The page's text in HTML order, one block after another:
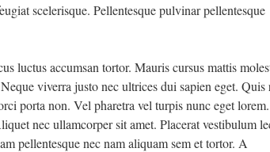
scelerisque. Pellentesque pulvinar pellentesque
luctus accumsan tortor. Mauris cursus mattis
viverra justo nec ultrices dui sapien eget. Quis
porta non. Vel pharetra vel turpis nunc eget lorem.
nec ullamcorper sit amet. Placerat vestibulum
pellentesque nec nam aliquam sem et tortor. A